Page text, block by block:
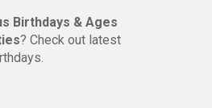
Birthdays & Ages
? Check out latest